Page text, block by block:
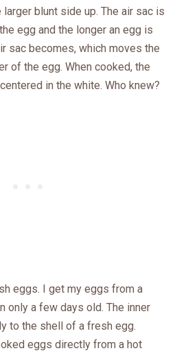
blunt side up. The air sac is
egg and the longer an egg is
sac becomes, which moves the
of the egg. When cooked, the
in the white. Who knew?
eggs. I get my eggs from a
only a few days old. The inner
to the shell of a fresh egg.
eggs directly from a hot